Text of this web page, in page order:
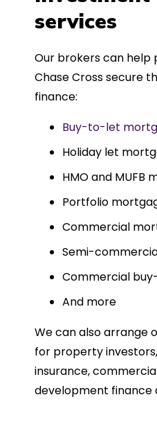
such a dedicated
Could not
services
Our brokers can help
Chase Cross secure
finance:
Buy-to-let
Holiday let
HMO and MUFB
Portfolio
Commercial
Semi-
Commercial
And more
We can also arrange
for property
insurance,
development finance